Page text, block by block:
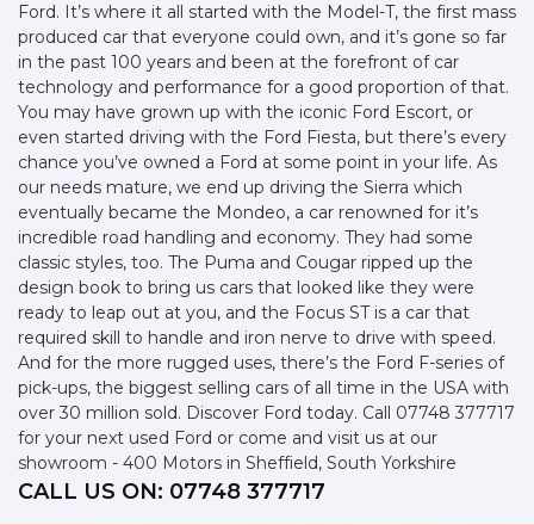
Ford. It’s where it all started with the Model-T, the first mass
produced car that everyone could own, and it’s gone so far
in the past 100 years and been at the forefront of car
technology and performance for a good proportion of that.
You may have grown up with the iconic Ford Escort, or
even started driving with the Ford Fiesta, but there’s every
chance you’ve owned a Ford at some point in your life. As
our needs mature, we end up driving the Sierra which
eventually became the Mondeo, a car renowned for it’s
incredible road handling and economy. They had some
classic styles, too. The Puma and Cougar ripped up the
design book to bring us cars that looked like they were
ready to leap out at you, and the Focus ST is a car that
required skill to handle and iron nerve to drive with speed.
And for the more rugged uses, there’s the Ford F-series of
pick-ups, the biggest selling cars of all time in the USA with
over 30 million sold. Discover Ford today. Call 07748 377717
for your next used Ford or come and visit us at our
showroom - 400 Motors in Sheffield, South Yorkshire
CALL US ON: 07748 377717